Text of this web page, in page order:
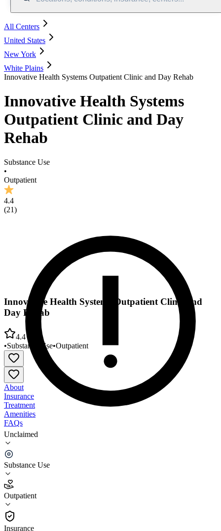
All Centers
United States
New York
White Plains
Innovative Health Systems Outpatient Clinic and Day Rehab
Innovative Health Systems
Outpatient Clinic and Day
Rehab
Substance Use
•
Outpatient
4.4
(21)
Unclaimed
Substance Use
Outpatient
Insurance
Innovative Health Systems Outpatient Clinic and
Day Rehab
4.4
•Substance Use•Outpatient
About
Insurance
Treatment
Amenities
FAQs
Innovative Health Systems Outpatient Clinic and
Day Rehab
4.4
(21
•
Outpatient